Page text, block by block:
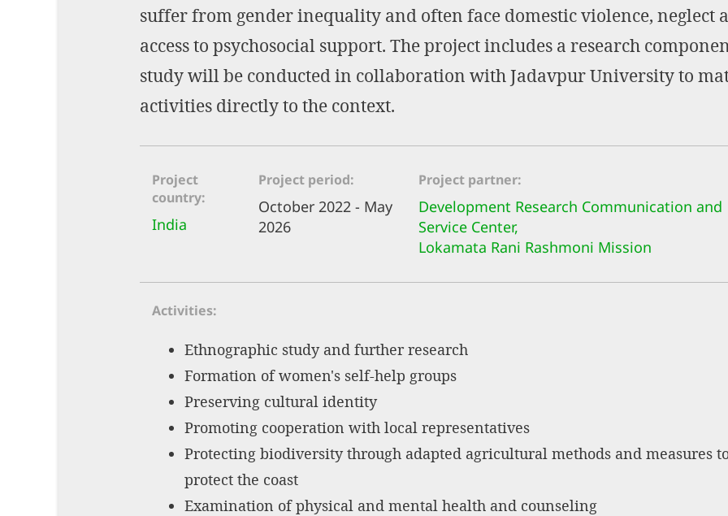
suffer from gender inequality and often face domestic violence, neglect
access to psychosocial support. The project includes a research
study will be conducted in collaboration with Jadavpur University to
activities directly to the context.
Project
country
India
Project period
October 2022 - May
2026
Project partner
Development Research Communication and
Service Center,
Lokamata Rani Rashmoni Mission
Activities
Ethnographic study and further research
Formation of women's self-help groups
Preserving cultural identity
Promoting cooperation with local representatives
Protecting biodiversity through adapted agricultural methods and measures
protect the coast
Examination of physical and mental health and counseling